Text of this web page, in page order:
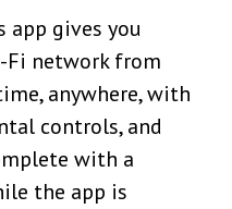
app gives you
Fi network from
anywhere, with
controls, and
with a
the app is